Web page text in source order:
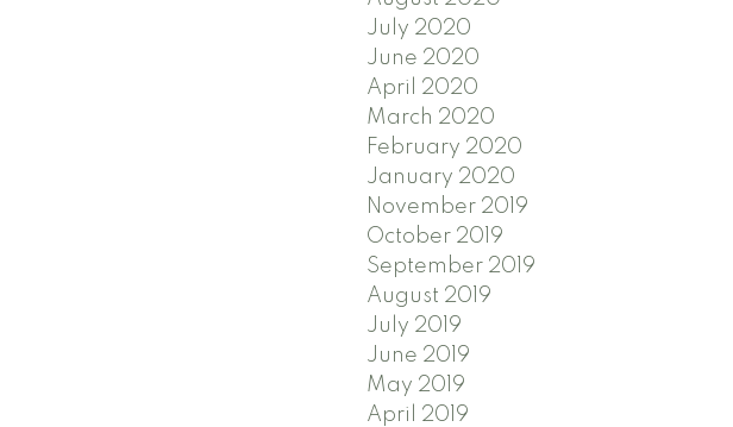
July 2020
June 2020
April 2020
March 2020
February 2020
January 2020
November 2019
October 2019
September 2019
August 2019
July 2019
June 2019
May 2019
April 2019